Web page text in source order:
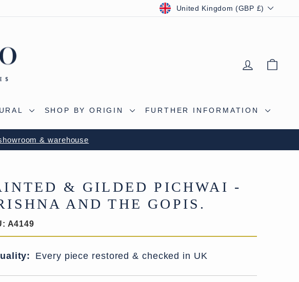
CURRENCY
United Kingdom (GBP £)
LOG IN
SHOP BY ORIGIN FURTHER INFORMATION
ALADDIN'S CAVE
& GILDED PICHWAI -
AND THE GOPIS.
A4149
Every piece restored & checked in UK